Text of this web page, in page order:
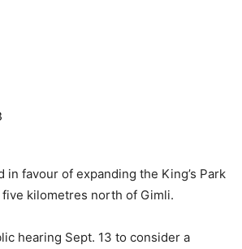
in favour of expanding the King’s Park
kilometres north of Gimli.
hearing Sept. 13 to consider a